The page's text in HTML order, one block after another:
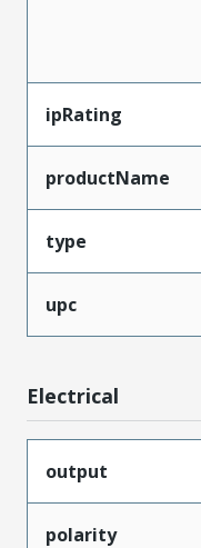
ipRating
productName
type
upc
Electrical
output
polarity